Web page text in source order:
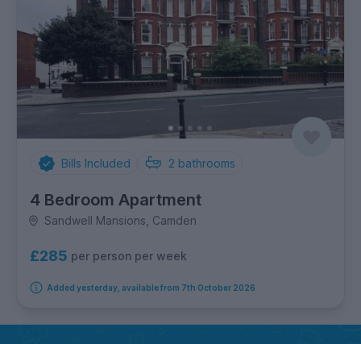
Bills Included 2 bathrooms
4 Bedroom Apartment
Sandwell Mansions, Camden
£285 per person per week
Added yesterday, available from 7th October 2026